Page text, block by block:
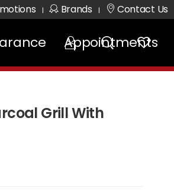
| Brands | Contact Us
Appointments
Grill With